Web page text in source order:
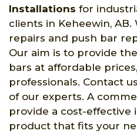
Installations for
clients in Keheewin,
repairs and push bar
Our aim is to provide
bars at affordable
professionals. Contact
of our experts. A
provide a cost-effective
product that fits your